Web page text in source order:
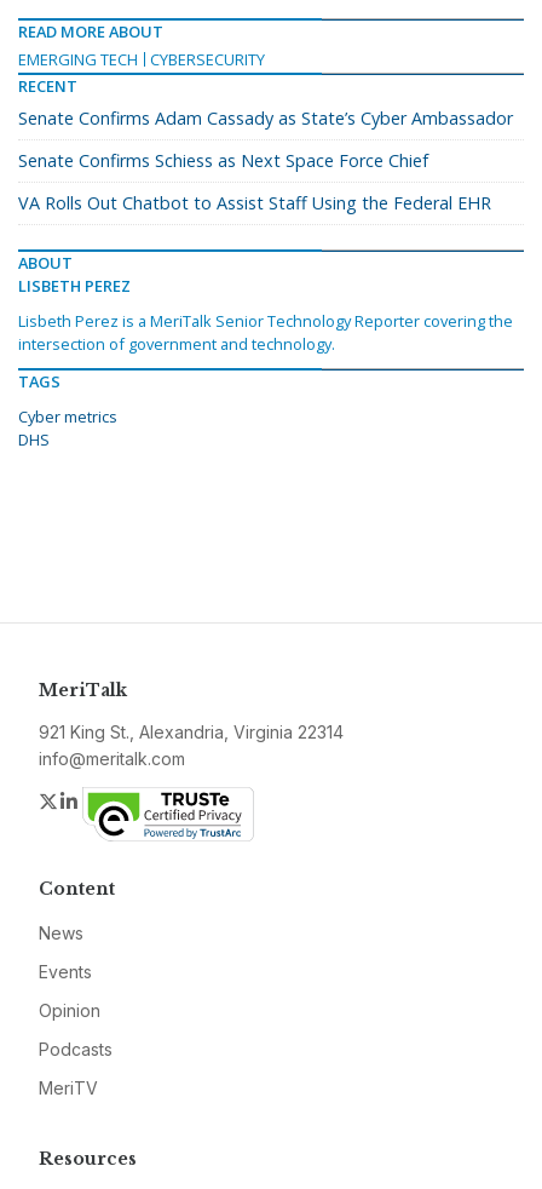
READ MORE ABOUT
EMERGING TECH
CYBERSECURITY
RECENT
Senate Confirms Adam Cassady as State’s Cyber Ambassador
Senate Confirms Schiess as Next Space Force Chief
VA Rolls Out Chatbot to Assist Staff Using the Federal EHR
ABOUT
LISBETH PEREZ
Lisbeth Perez is a MeriTalk Senior Technology Reporter covering the
intersection of government and technology.
TAGS
Cyber metrics
DHS
MeriTalk
921 King St., Alexandria, Virginia 22314
info@meritalk.com
Twitter
LinkedIn
Content
News
Events
Opinion
Podcasts
MeriTV
Resources